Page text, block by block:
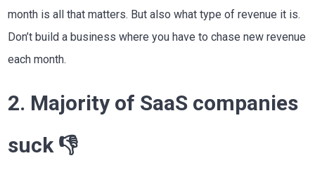
month is all that matters. But also what type of revenue it is.
Don’t build a business where you have to chase new revenue
each month.
2. Majority of SaaS companies
suck 👎